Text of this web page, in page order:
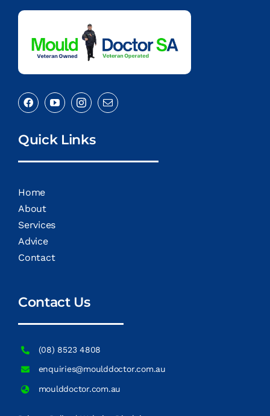
Quick Links
Home
About
Services
Advice
Contact
Contact Us
(08) 8523 4808
enquiries@moulddoctor.com.au
moulddoctor.com.au